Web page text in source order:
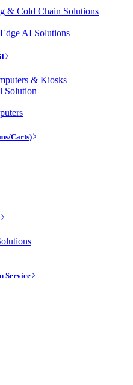
& Cold Chain Solutions
AI Solutions
& Kiosks
Solution
Carts)
Service